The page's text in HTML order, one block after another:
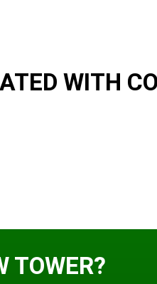
WITH
TOWER?